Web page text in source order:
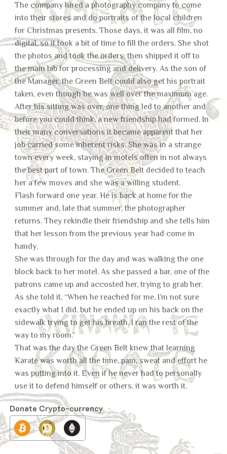
The company hired a photography company to come
into their stores and do portraits of the local children
for Christmas presents. Those days, it was all film, no
digital, so it took a bit of time to fill the orders. She shot
the photos and took the orders, then shipped it off to
the main lab for processing and delivery. As the son of
the Manager, the Green Belt could also get his portrait
taken, even though he was well over the maximum age.
After his sitting was over, one thing led to another and
before you could think, a new friendship had formed. In
their many conversations it became apparent that her
job carried some inherent risks. She was in a strange
town every week, staying in motels often in not always
the best part of town. The Green Belt decided to teach
her a few moves and she was a willing student.
Flash forward one year. He is back at home for the
summer and, late that summer, the photographer
returns. They rekindle their friendship and she tells him
that her lesson from the previous year had come in
handy.
She was through for the day and was walking the one
block back to her motel. As she passed a bar, one of the
patrons came up and accosted her, trying to grab her.
As she told it, “When he reached for me, I’m not sure
exactly what I did, but he ended up on his back on the
sidewalk trying to get his breath. I ran the rest of the
way to my room.”
That was the day the Green Belt knew that learning
Karate was worth all the time, pain, sweat and effort he
was putting into it. Even if he never had to personally
use it to defend himself or others, it was worth it.
Donate Crypto-currency